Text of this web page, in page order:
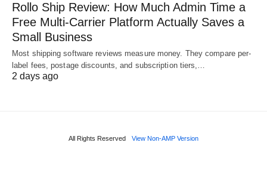
Rollo Ship Review: How Much Admin Time a
Free Multi-Carrier Platform Actually Saves a
Small Business
Most shipping software reviews measure money. They compare per-
label fees, postage discounts, and subscription tiers,…
2 days ago
All Rights Reserved View Non-AMP Version